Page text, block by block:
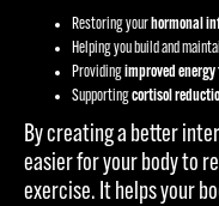
Restoring your hormonal
Helping you build and
Providingimproved energy
Supportingcortisol
By creating a better
easier for your body to
exercise. It helps your